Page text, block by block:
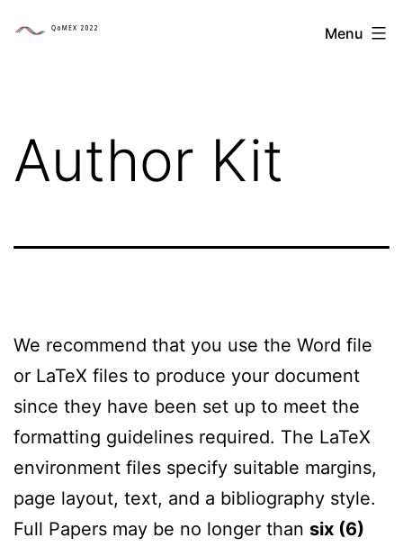
The
on
Quality
Multimedia
Menu
Author Kit
We recommend that you use the Word file
or LaTeX files to produce your document
since they have been set up to meet the
formatting guidelines required. The LaTeX
environment files specify suitable margins,
page layout, text, and a bibliography style.
Full Papers may be no longer than six (6)